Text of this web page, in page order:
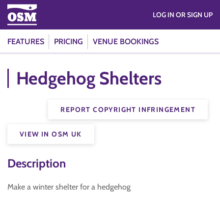
FEATURES PRICING VENUE BOOKINGS
LOG IN OR SIGN UP
Hedgehog Shelters
REPORT COPYRIGHT INFRINGEMENT
VIEW IN OSM UK
Description
Make a winter shelter for a hedgehog